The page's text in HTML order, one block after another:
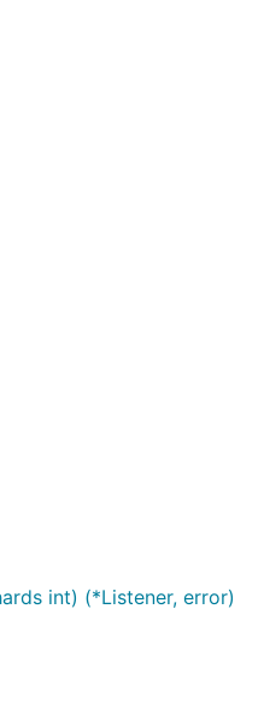
int) (*Listener, error)